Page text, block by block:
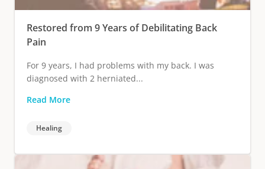
Restored from 9 Years of Debilitating Back
Pain
For 9 years, I had problems with my back. I was
diagnosed with 2 herniated...
Read More
Healing